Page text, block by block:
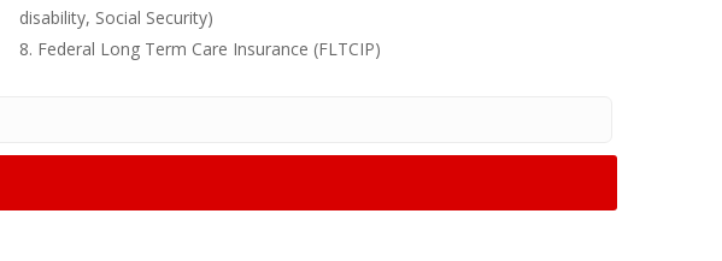
disability, Social Security)
8. Federal Long Term Care Insurance (FLTCIP)